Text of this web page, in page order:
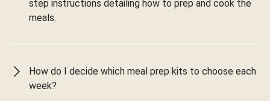
step instructions detailing how to prep and cook the
meals.
How do I decide which meal prep kits to choose each
week?